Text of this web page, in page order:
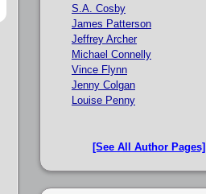
S.A. Cosby
James Patterson
Jeffrey Archer
Michael Connelly
Vince Flynn
Jenny Colgan
Louise Penny
[See All Author Pages]